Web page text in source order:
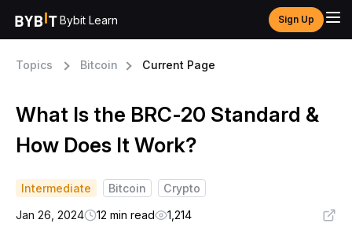
Bybit Learn Sign Up
Topics Bitcoin Current Page
What Is the BRC-20 Standard &
How Does It Work?
Intermediate Bitcoin
Crypto
Jan 26, 2024
12 min read 1,214